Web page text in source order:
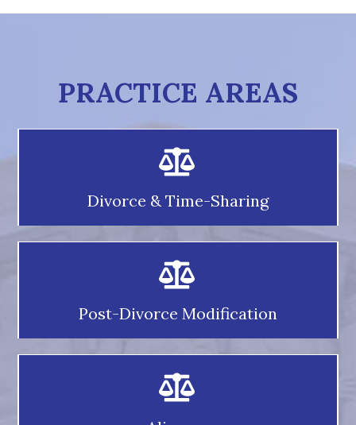
PRACTICE AREAS
Divorce & Time-Sharing
Post-Divorce Modification